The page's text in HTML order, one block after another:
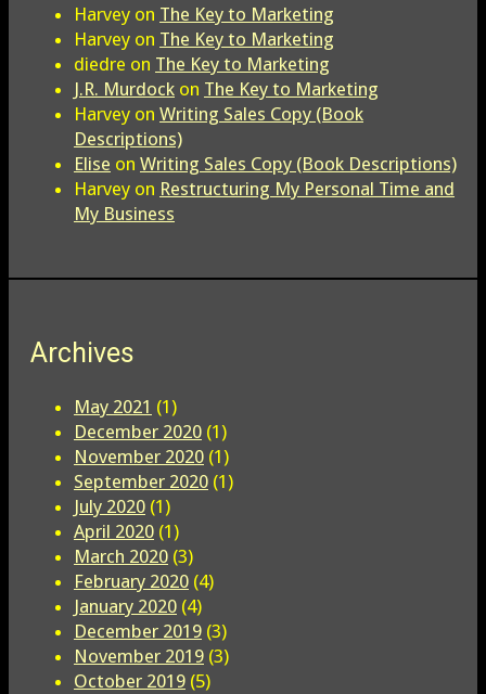
Harvey on The Key to Marketing
Harvey on The Key to Marketing
diedre on The Key to Marketing
J.R. Murdock on The Key to Marketing
Harvey on Writing Sales Copy (Book
Descriptions)
Elise on Writing Sales Copy (Book Descriptions)
Harvey on Restructuring My Personal Time and
My Business
Archives
May 2021 (1)
December 2020 (1)
November 2020 (1)
September 2020 (1)
July 2020 (1)
April 2020 (1)
March 2020 (3)
February 2020 (4)
January 2020 (4)
December 2019 (3)
November 2019 (3)
October 2019 (5)